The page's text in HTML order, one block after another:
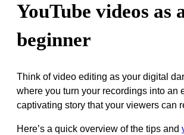
YouTube videos as
beginner
Think of video editing as your digital
where you turn your recordings into an
captivating story that your viewers can
Here’s a quick overview of the tips and